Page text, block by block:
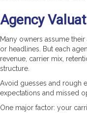
Agency
Many owners assume
or headlines. But each
revenue, carrier mix,
structure.
Avoid guesses and rough
expectations and missed
One major factor: your